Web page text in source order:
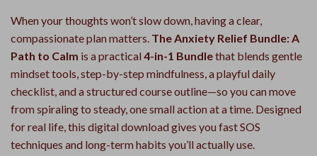
When your thoughts won’t slow down, having a clear,
compassionate plan matters. The Anxiety Relief Bundle: A
Path to Calm is a practical 4-in-1 Bundlethat blends gentle
mindset tools, step-by-step mindfulness, a playful daily
checklist, and a structured course outline—so you can move
from spiraling to steady, one small action at a time. Designed
for real life, this digital download gives you fast SOS
techniques and long-term habits you’ll actually use.